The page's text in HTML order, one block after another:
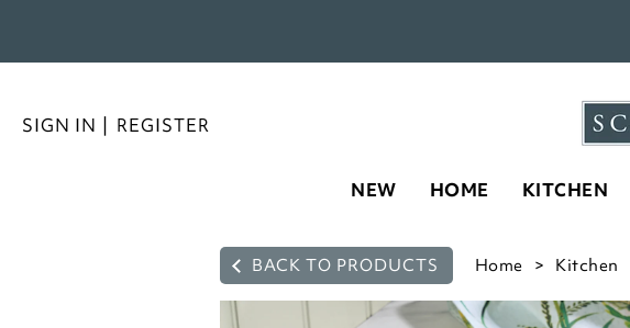
SIGN IN | REGISTER
NEW HOME KITCHEN
BACK TO PRODUCTS Home Kitchen